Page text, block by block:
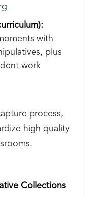
with
plus
work
process,
high quality
Collections